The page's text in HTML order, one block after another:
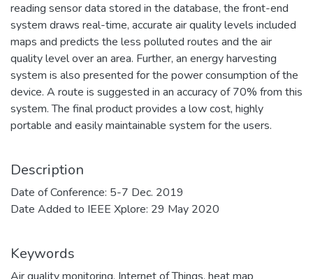
reading sensor data stored in the database, the front-end
system draws real-time, accurate air quality levels included
maps and predicts the less polluted routes and the air
quality level over an area. Further, an energy harvesting
system is also presented for the power consumption of the
device. A route is suggested in an accuracy of 70% from this
system. The final product provides a low cost, highly
portable and easily maintainable system for the users.
Description
Date of Conference: 5-7 Dec. 2019
Date Added to IEEE Xplore: 29 May 2020
Keywords